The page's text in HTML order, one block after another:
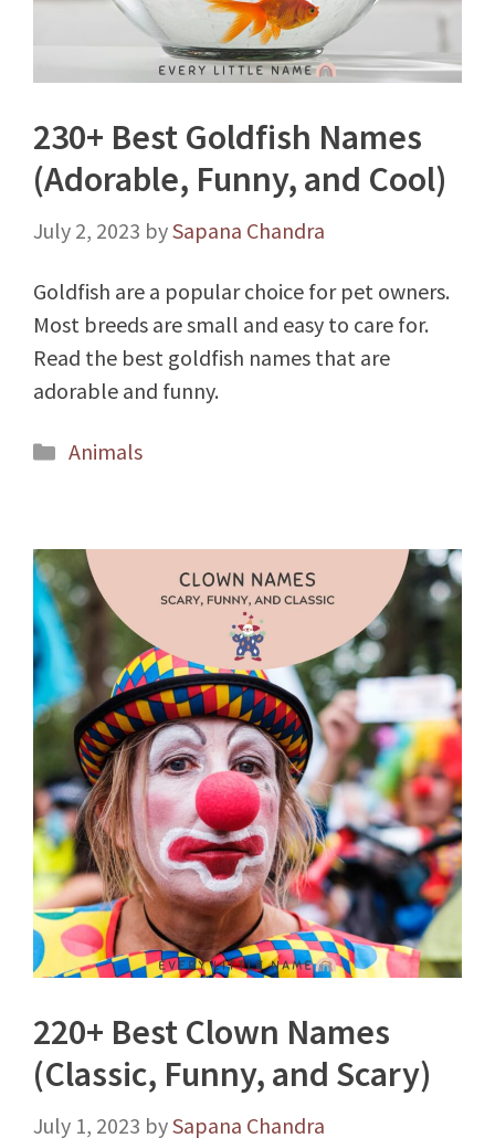
230+ Best Goldfish Names
(Adorable, Funny, and Cool)
July 2, 2023 bySapana Chandra
Goldfish are a popular choice for pet owners.
Most breeds are small and easy to care for.
Read the best goldfish names that are
adorable and funny.
Categories
Animals
220+ Best Clown Names
(Classic, Funny, and Scary)
July 1, 2023 bySapana Chandra